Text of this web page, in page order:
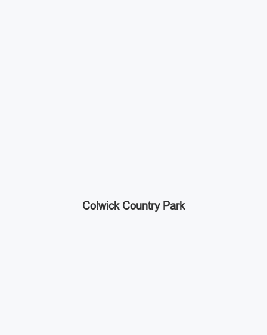
Colwick Country Park